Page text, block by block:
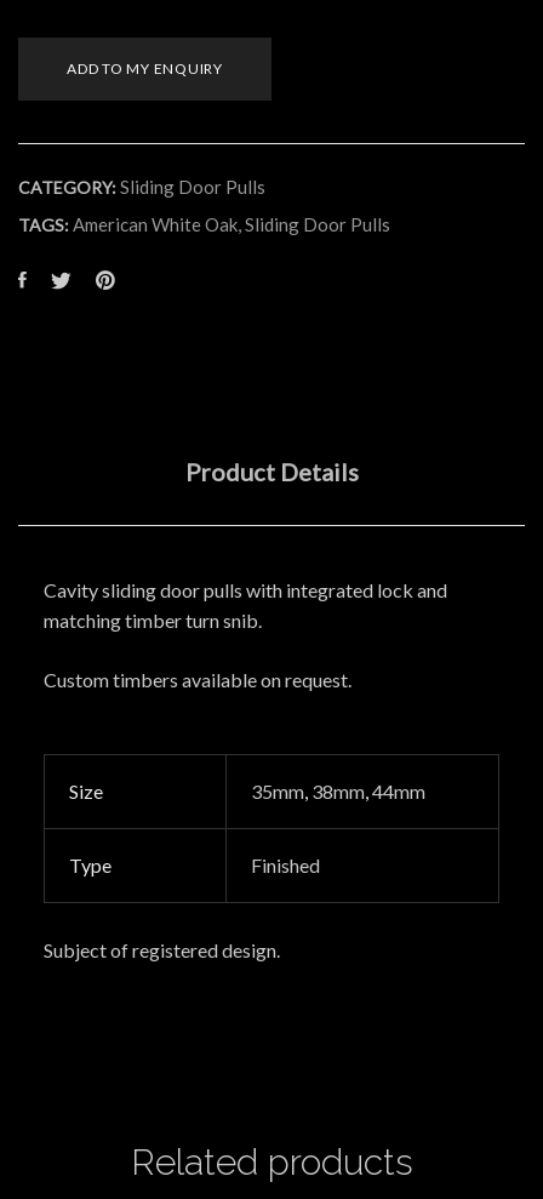
ADD TO MY ENQUIRY
CATEGORY:Sliding Door Pulls
TAGS:American White Oak,Sliding Door Pulls
Product Details
Cavity sliding door pulls with integrated lock and
matching timber turn snib.
Custom timbers available on request.
Size 35mm, 38mm,44mm
Type Finished
Subject of registered design.
Related products